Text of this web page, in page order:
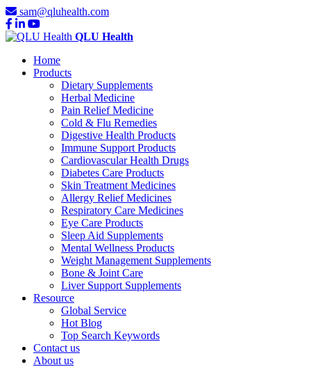
sam@qluhealth.com
QLU Health
Home
Products
Dietary Supplements
Herbal Medicine
Pain Relief Medicine
Cold & Flu Remedies
Digestive Health Products
Immune Support Products
Cardiovascular Health Drugs
Diabetes Care Products
Skin Treatment Medicines
Allergy Relief Medicines
Respiratory Care Medicines
Eye Care Products
Sleep Aid Supplements
Mental Wellness Products
Weight Management Supplements
Bone & Joint Care
Liver Support Supplements
Resource
Global Service
Hot Blog
Top Search Keywords
Contact us
About us